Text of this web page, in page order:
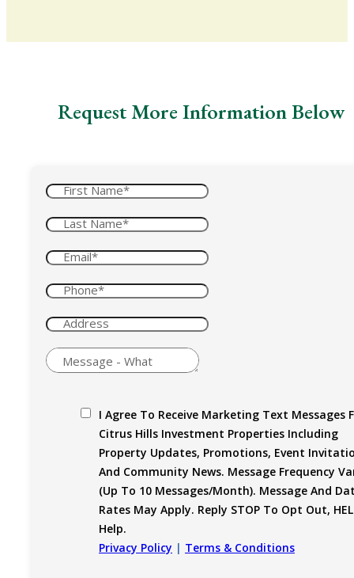
Request More Information Below
I Agree To Receive Marketing Text Messages
Citrus Hills Investment Properties Including
Property Updates, Promotions, Event
And Community News. Message Frequency
(up To 10 Messages/month). Message And
Rates May Apply. Reply STOP To Opt Out,
Help.
Privacy Policy | Terms & Conditions